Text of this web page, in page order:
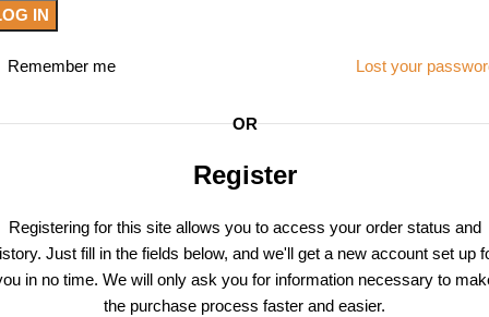
IN
Lost your
Remember me
OR
Register
Registering for this site allows you to access your order status and
Just fill in the fields below, and we'll get a new account set up
in no time. We will only ask you for information necessary to
the purchase process faster and easier.